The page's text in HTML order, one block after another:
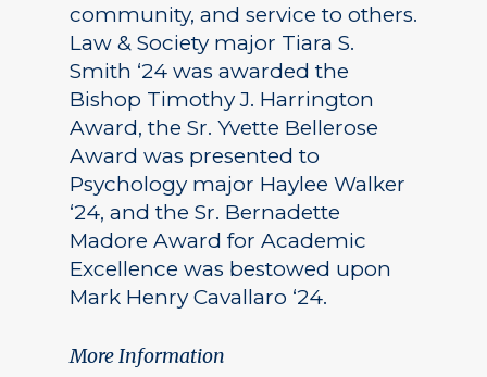
community, and service to others.
Law & Society major Tiara S.
Smith ‘24 was awarded the
Bishop Timothy J. Harrington
Award, the Sr. Yvette Bellerose
Award was presented to
Psychology major Haylee Walker
‘24, and the Sr. Bernadette
Madore Award for Academic
Excellence was bestowed upon
Mark Henry Cavallaro ‘24.
More Information